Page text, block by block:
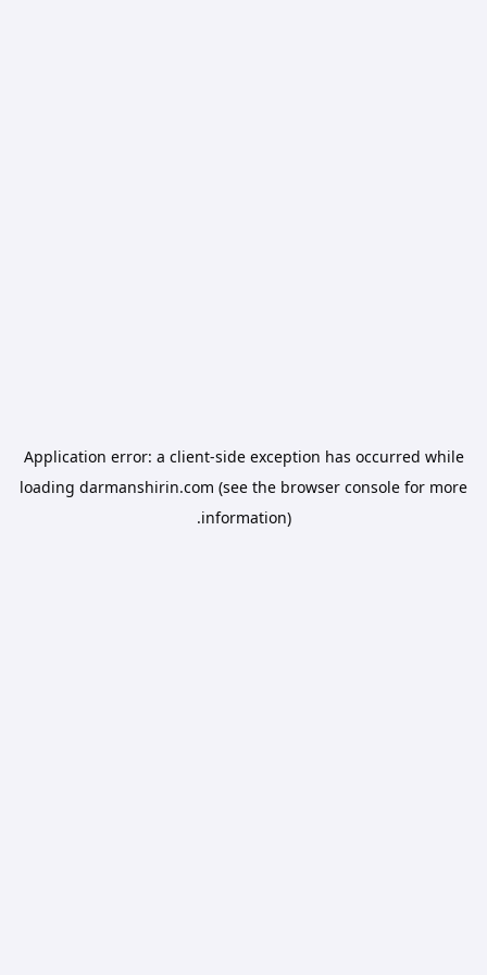
Application error: a client-side exception has occurred while
loading darmanshirin.com (see the browser console for more
information).